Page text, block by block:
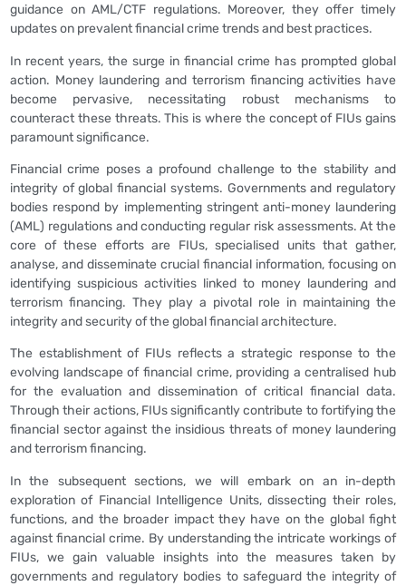
guidance on AML/CTF regulations. Moreover, they offer timely
updates on prevalent financial crime trends and best practices.
In recent years, the surge in financial crime has prompted global
action. Money laundering and terrorism financing activities have
become pervasive, necessitating robust mechanisms to
counteract these threats. This is where the concept of FIUs gains
paramount significance.
Financial crime poses a profound challenge to the stability and
integrity of global financial systems. Governments and regulatory
bodies respond by implementing stringent anti-money laundering
(AML) regulations and conducting regular risk assessments. At the
core of these efforts are FIUs, specialised units that gather,
analyse, and disseminate crucial financial information, focusing on
identifying suspicious activities linked to money laundering and
terrorism financing. They play a pivotal role in maintaining the
integrity and security of the global financial architecture.
The establishment of FIUs reflects a strategic response to the
evolving landscape of financial crime, providing a centralised hub
for the evaluation and dissemination of critical financial data.
Through their actions, FIUs significantly contribute to fortifying the
financial sector against the insidious threats of money laundering
and terrorism financing.
In the subsequent sections, we will embark on an in-depth
exploration of Financial Intelligence Units, dissecting their roles,
functions, and the broader impact they have on the global fight
against financial crime. By understanding the intricate workings of
FIUs, we gain valuable insights into the measures taken by
governments and regulatory bodies to safeguard the integrity of